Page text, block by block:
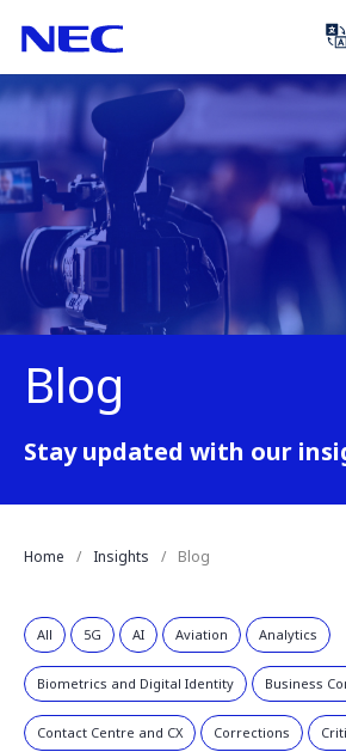
Content
(Press
Enter)
Main
Navigation
Blog
Stay updated with our
Home Insights Blog
All 5G AI Aviation Analytics
Biometrics and Digital Identity Business
Contact Centre and CX Corrections